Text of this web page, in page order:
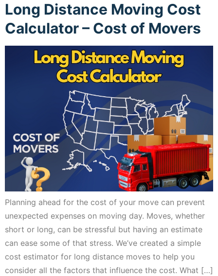
Long Distance Moving Cost
Calculator – Cost of Movers
Planning ahead for the cost of your move can prevent
unexpected expenses on moving day. Moves, whether
short or long, can be stressful but having an estimate
can ease some of that stress. We’ve created a simple
cost estimator for long distance moves to help you
consider all the factors that influence the cost. What […]